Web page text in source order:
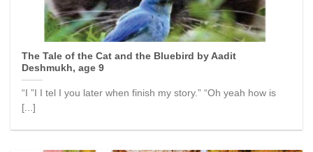
The Tale of the Cat and the Bluebird by Aadit
Deshmukh, age 9
“I ”I I tel I you later when finish my story.” “Oh yeah how is
[...]